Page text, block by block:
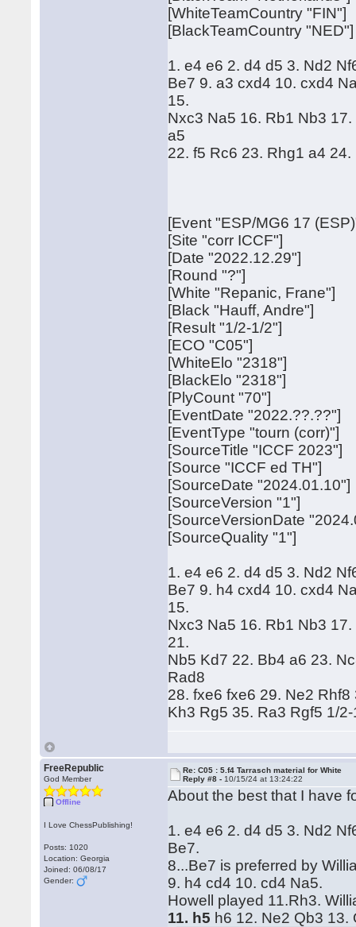
[WhiteTeamCountry "FIN"]
[BlackTeamCountry "NED"]
1. e4 e6 2. d4 d5 3. Nd2
Be7 9. a3 cxd4 10. cxd4
15.
Nxc3 Na5 16. Rb1 Nb3
a5
22. f5 Rc6 23. Rhg1 a4
[Event "ESP/MG6 17
[Site "corr ICCF"]
[Date "2022.12.29"]
[Round "?"]
[White "Repanic, Frane"]
[Black "Hauff, Andre"]
[Result "1/2-1/2"]
[ECO "C05"]
[WhiteElo "2318"]
[BlackElo "2318"]
[PlyCount "70"]
[EventDate "2022.??.??"]
[EventType "tourn (corr)"]
[SourceTitle "ICCF 2023"]
[Source "ICCF ed TH"]
[SourceDate "2024.01.10"]
[SourceVersion "1"]
[SourceVersionDate
[SourceQuality "1"]
1. e4 e6 2. d4 d5 3. Nd2
Be7 9. h4 cxd4 10. cxd4
15.
Nxc3 Na5 16. Rb1 Nb3
21.
Nb5 Kd7 22. Bb4 a6 23.
Rad8
28. fxe6 fxe6 29. Ne2
Kh3 Rg5 35. Ra3 Rgf5 1/
FreeRepublic
God Member
Offline
I Love ChessPublishing!
Posts: 1020
Location: Georgia
Joined: 06/08/17
Gender:
Re: C05 : 5.f4 Tarrasch material for White
Reply #8 - 10/15/24 at 13:24:22
About the best that I have
1. e4 e6 2. d4 d5 3. Nd2
Be7.
8...Be7 is preferred by
9. h4 cd4 10. cd4 Na5.
Howell played 11.Rh3.
11. h5 h6 12. Ne2 Qb3